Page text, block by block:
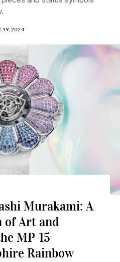
19, 2024
Murakami: A
of Art and
MP-15
Rainbow